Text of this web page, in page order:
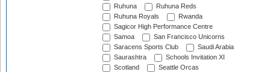
Ruhuna
Ruhuna Reds
Ruhuna Royals
Rwanda
Sagicor High Performance Centre
Samoa
San Francisco Unicorns
Saracens Sports Club
Saudi Arabia
Saurashtra
Schools Invitation XI
Scotland
Seattle Orcas